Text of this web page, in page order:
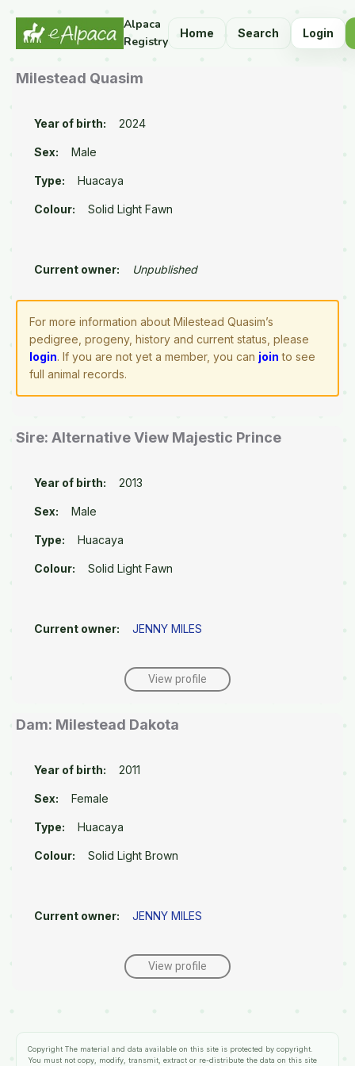
Alpaca
Registry
Home Search Login
Milestead Quasim
Year of birth: 2024
Sex: Male
Type: Huacaya
Colour: Solid Light Fawn
Current owner: Unpublished
For more information about Milestead Quasim’s
pedigree, progeny, history and current status, please
login. If you are not yet a member, you can join to see
full animal records.
Sire: Alternative View Majestic Prince
Year of birth: 2013
Sex: Male
Type: Huacaya
Colour: Solid Light Fawn
Current owner: JENNY MILES
View profile
Dam: Milestead Dakota
Year of birth: 2011
Sex: Female
Type: Huacaya
Colour: Solid Light Brown
Current owner: JENNY MILES
View profile
Copyright The material and data available on this site is protected by copyright.
You must not copy, modify, transmit, extract or re-distribute the data on this site